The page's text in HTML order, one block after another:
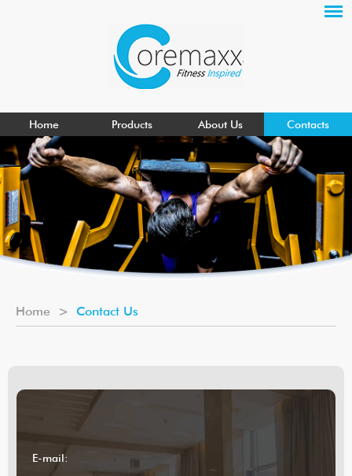
Home Products About Us Contacts
Home > Contact Us
E-mail: